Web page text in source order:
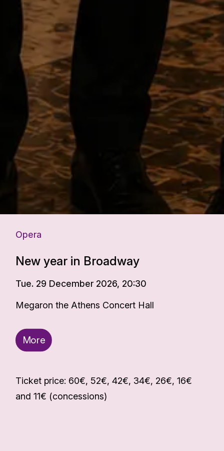
Opera
New year in Broadway
Tue. 29 December 2026, 20:30
Megaron the Athens Concert Hall
More
Ticket price: 60€, 52€, 42€, 34€, 26€, 16€
and 11€ (concessions)